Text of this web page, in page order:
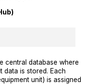
central database where
data is stored. Each
unit) is assigned